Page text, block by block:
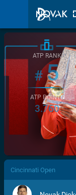
/>
ATP RANK
#5
ATP POINTS
3.760
Cincinnati Open